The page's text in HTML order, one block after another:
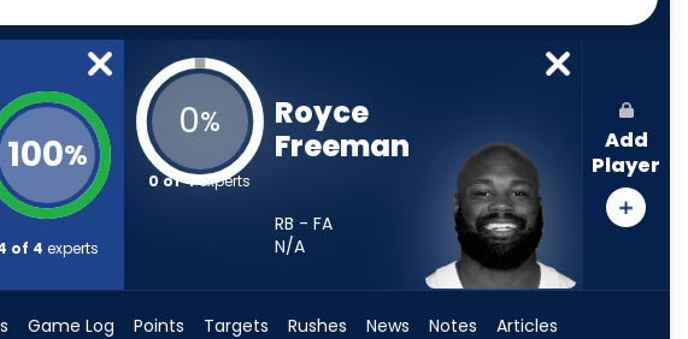
100%
of 4 experts
0%
0 of 4experts
Royce
Freeman
RB - FA
N/A
Add
Player
Game Log Points Targets Rushes News Notes Articles